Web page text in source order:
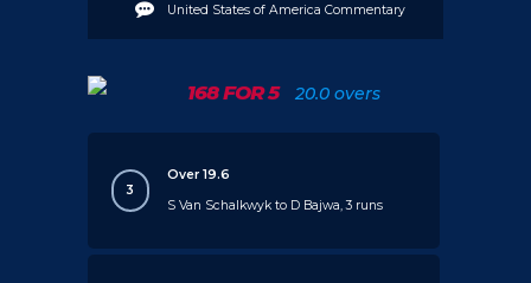
United States of America Commentary
168 FOR 5 20.0 overs
3
Over 19.6
S Van Schalkwyk to D Bajwa, 3 runs